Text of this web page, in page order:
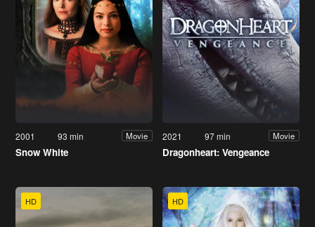
2001 93 min Movie
Snow White
2021 97 min Movie
Dragonheart: Vengeance
HD HD